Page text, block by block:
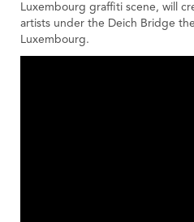
Luxembourg graffiti scene, will
artists under the Deich Bridge
Luxembourg.